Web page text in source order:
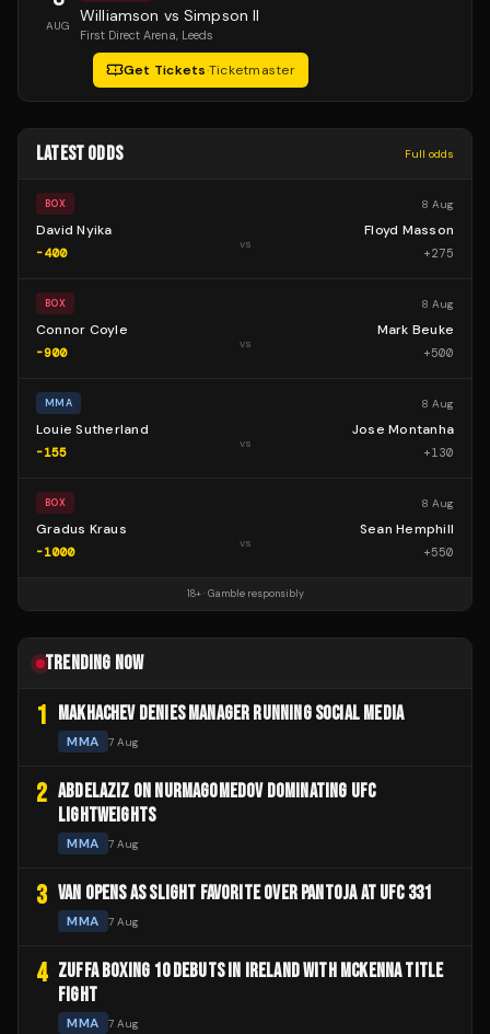
AUG Williamson vs Simpson II
First Direct Arena, Leeds
Get Tickets·Ticketmaster
LATEST ODDS Full odds
BOX 8 Aug
David Nyika
-400
vs
Floyd Masson
+275
BOX 8 Aug
Connor Coyle
-900
vs
Mark Beuke
+500
MMA 8 Aug
Louie Sutherland
-155
vs
Jose Montanha
+130
BOX 8 Aug
Gradus Kraus
-1000
vs
Sean Hemphill
+550
18+ · Gamble responsibly
TRENDING NOW
1 MAKHACHEV DENIES MANAGER RUNNING SOCIAL MEDIA
MMA 7 Aug
2 ABDELAZIZ ON NURMAGOMEDOV DOMINATING UFC
LIGHTWEIGHTS
MMA 7 Aug
3 VAN OPENS AS SLIGHT FAVORITE OVER PANTOJA AT UFC 331
MMA 7 Aug
4 ZUFFA BOXING 10 DEBUTS IN IRELAND WITH MCKENNA TITLE
FIGHT
MMA 7 Aug